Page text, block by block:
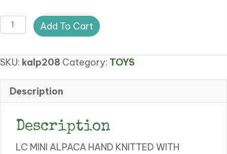
MINI
POPCORN
STITCH
quantity
Add To Cart
SKU: kalp208 Category: TOYS
Description
Description
LC MINI ALPACA HAND KNITTED WITH